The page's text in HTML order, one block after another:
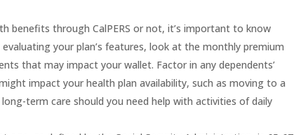
benefitsthrough CalPERS or not,it’s important to know
evaluating your plan’s features, look at the monthly premium
that may impact your wallet. Factor in any dependents’
impact yourhealthplan availability, such as moving to a
term care should you need help with activities of daily